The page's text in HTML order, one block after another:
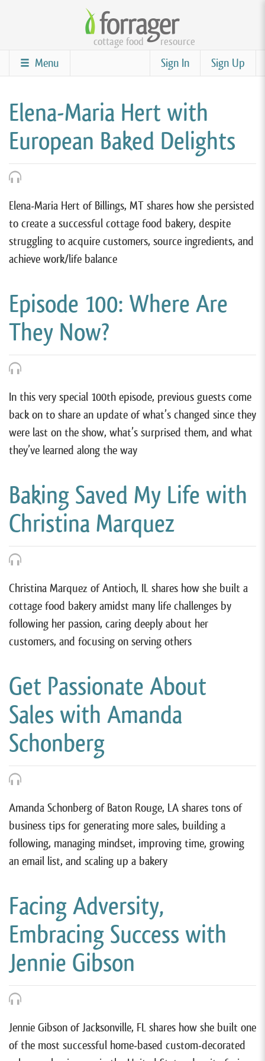
content
cottage food resource
Sign Up
Sign In
Menu
Elena-Maria Hert with
European Baked Delights
Elena-Maria Hert of Billings, MT shares how she persisted
to create a successful cottage food bakery, despite
struggling to acquire customers, source ingredients, and
achieve work/life balance
Episode 100: Where Are
They Now?
In this very special 100th episode, previous guests come
back on to share an update of what’s changed since they
were last on the show, what’s surprised them, and what
they’ve learned along the way
Baking Saved My Life with
Christina Marquez
Christina Marquez of Antioch, IL shares how she built a
cottage food bakery amidst many life challenges by
following her passion, caring deeply about her
customers, and focusing on serving others
Get Passionate About
Sales with Amanda
Schonberg
Amanda Schonberg of Baton Rouge, LA shares tons of
business tips for generating more sales, building a
following, managing mindset, improving time, growing
an email list, and scaling up a bakery
Facing Adversity,
Embracing Success with
Jennie Gibson
Jennie Gibson of Jacksonville, FL shares how she built one
of the most successful home-based custom-decorated